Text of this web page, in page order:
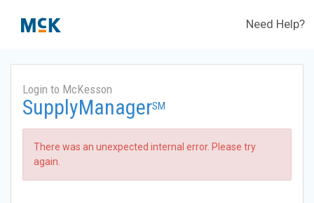
Need Help?
Login to McKesson
SupplyManagerSM
There was an unexpected internal error. Please try
again.